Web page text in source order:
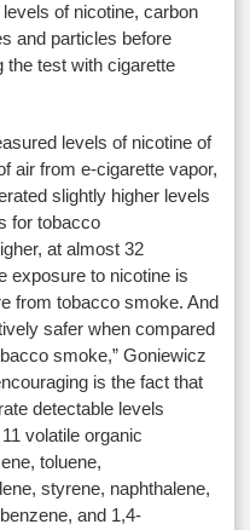
of nicotine, carbon
and particles before
the test with cigarette
levels of nicotine of
air from e-cigarette vapor,
slightly higher levels
for tobacco
at almost 32
exposure to nicotine is
from tobacco smoke. And
safer when compared
smoke,” Goniewicz
is the fact that
detectable levels
volatile organic
toluene,
styrene, naphthalene,
and 1,4-